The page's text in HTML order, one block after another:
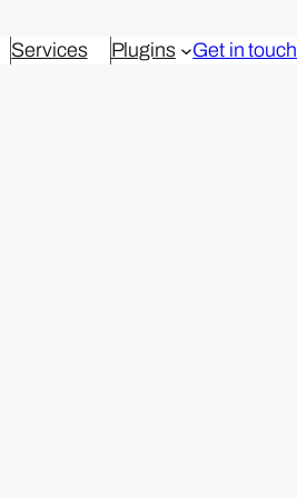
Services Plugins Get in touch